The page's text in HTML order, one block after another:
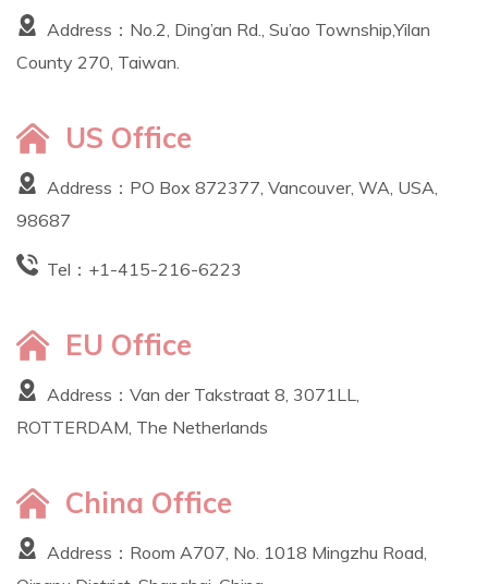
Address：No.2, Ding’an Rd., Su’ao Township,Yilan
County 270, Taiwan.
US Office
Address：PO Box 872377, Vancouver, WA, USA,
98687
Tel： +1-415-216-6223
EU Office
Address：Van der Takstraat 8, 3071LL,
ROTTERDAM, The Netherlands
China Office
Address：Room A707, No. 1018 Mingzhu Road,